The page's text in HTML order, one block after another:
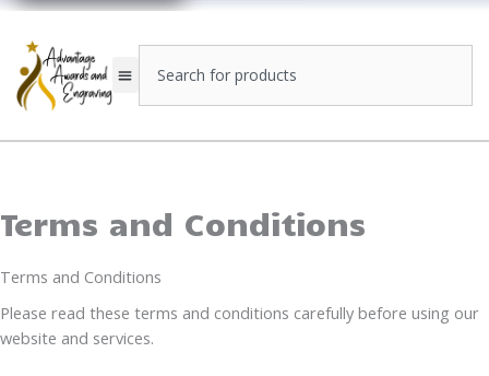
Terms and Conditions
Terms and Conditions
Please read these terms and conditions carefully before using our
website and services.